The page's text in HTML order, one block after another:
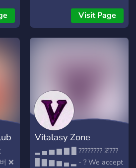
Visit Page
❌
Vitalasy Zone
▂ ▄ ▅ ▆ ▇ █ ???????? ℤ???
█ ▇ ▆ ▅ ▄ ▂ - ? We accept